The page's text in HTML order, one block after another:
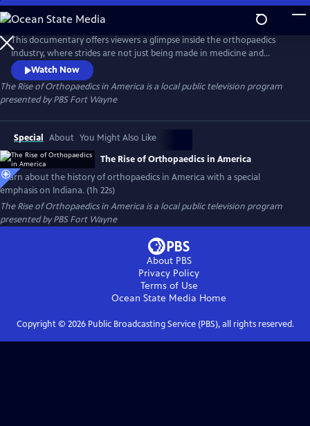
Skip
to
Main
Content
This documentary offers viewers a glimpse inside the orthopaedics
industry, where strides are not just being made in medicine and
technology, but using these innovations to bring hope and a better
quality of life to patients around the world. This continuum of care,
encompassing innovative minds, medical expertise and engineering
intellect makes up the medical phenomenon of modern orthopaedics.
Watch Now
The Rise of Orthopaedics in America is a local public television program
presented byPBS Fort Wayne
Special About You Might Also Like
The Rise of Orthopaedics in America
Learn about the history of orthopaedics in America with a special
emphasis on Indiana. (1h 22s)
The Rise of Orthopaedics in America is a local public television program
presented byPBS Fort Wayne
About PBS
Privacy Policy
Terms of Use
Ocean State Media Home
Copyright © 2026Public Broadcasting Service (PBS), all rights reserved.